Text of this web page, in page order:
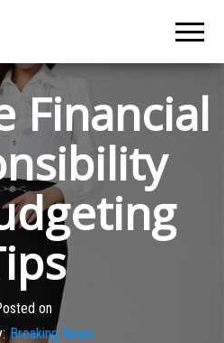
Financial
on
Breaking News